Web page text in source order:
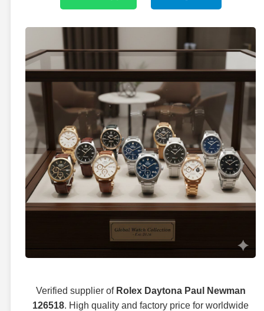
Verified supplier of Rolex Daytona Paul Newman
126518. High quality and factory price for worldwide